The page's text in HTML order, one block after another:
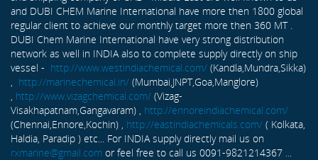
and DUBI CHEM Marine International have more then 1800 global
regular client to achieve our monthly target more then 360 MT .
DUBI Chem Marine International have very strong distribution
network as well in INDIA also to complete supply directly on ship
vessel - http://www.westindiachemical.com/ (Kandla,Mundra,Sikka)
http://marinechemical.in/ (Mumbai,JNPT,Goa,Manglore)
http://www.vizagchemical.com/ (Vizag-
Visakhapatnam,Gangavaram) , http://ennoreindiachemical.com/
(Chennai,Ennore,Kochin) , http://eastindiachemicals.com/ ( Kolkata,
Haldia, Paradip ) etc... For INDIA supply directly mail us on
rxmarine@gmail.com or feel free to call us 0091-9821214367 ...